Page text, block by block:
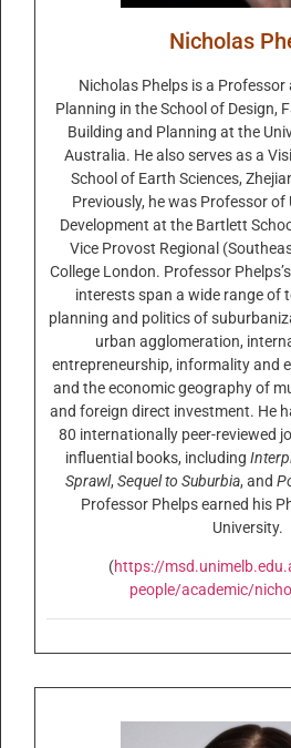
Nicholas
Nicholas Phelps is a Professor
Planning in the School of Design,
Building and Planning at the
Australia. He also serves as a
School of Earth Sciences,
Previously, he was Professor of
Development at the Bartlett
Vice Provost Regional
College London. Professor
interests span a wide range of
planning and politics of
urban agglomeration,
entrepreneurship, informality and
and the economic geography of
and foreign direct investment. He
80 internationally peer-reviewed
influential books, including
Sprawl, Sequel to Suburbia, and
Professor Phelps earned his
University.
(https://
people/academic/